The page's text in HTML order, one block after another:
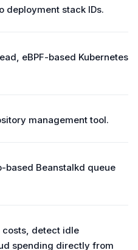
deployment stack IDs.
eBPF-based Kubernetes
management tool.
based Beanstalkd queue
costs, detect idle
spending directly from